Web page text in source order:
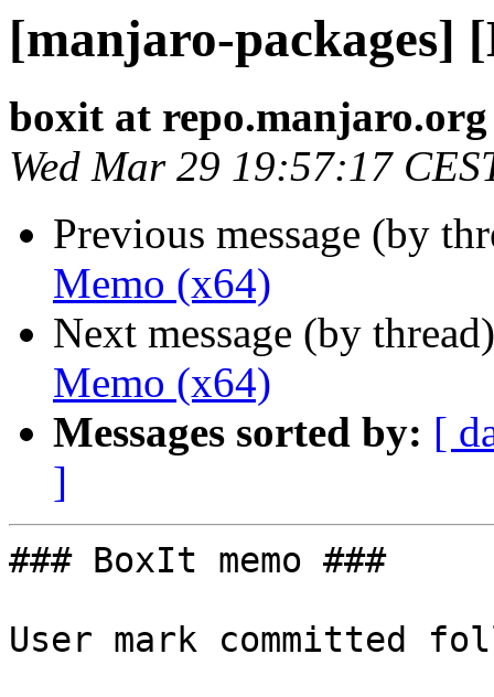
[manjaro-packages]
boxit at repo.manjaro.org
Wed Mar 29 19:57:17
Previous message (by
Memo (x64)
Next message (by
Memo (x64)
Messages sorted by: [
]
### BoxIt memo ###
User mark committed